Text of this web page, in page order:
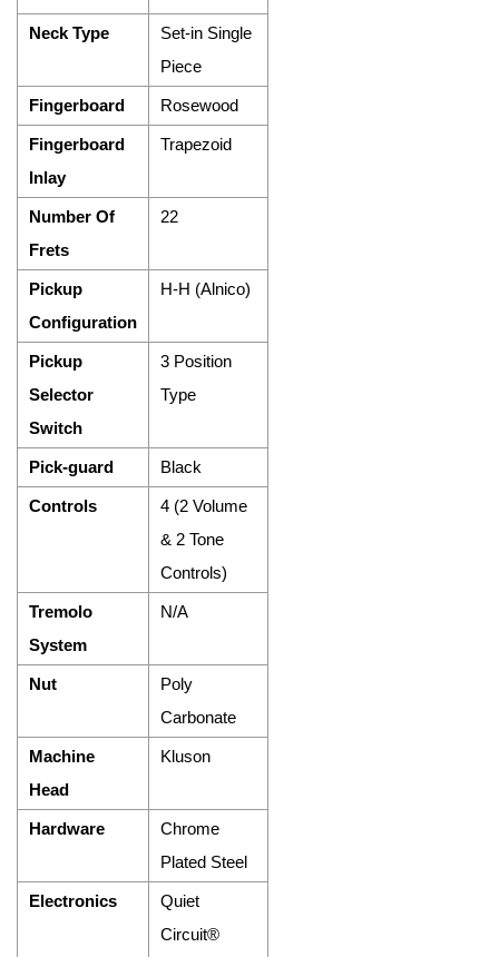
Neck Type
Set-in Single
Piece
Fingerboard Rosewood
Fingerboard
Inlay
Trapezoid
Number Of
Frets
22
Pickup
Configuration
H-H (Alnico)
Pickup
Selector
Switch
3 Position
Type
Pick-guard Black
Controls
4 (2 Volume
& 2 Tone
Controls)
Tremolo
System
N/A
Nut
Poly
Carbonate
Machine
Head
Kluson
Hardware
Chrome
Plated Steel
Electronics
Quiet
Circuit®